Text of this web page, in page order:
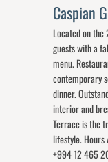
Caspian
Located on
guests with a
menu.
contemporary
dinner.
interior and
Terrace is the
lifestyle. Hours
+994 12 465